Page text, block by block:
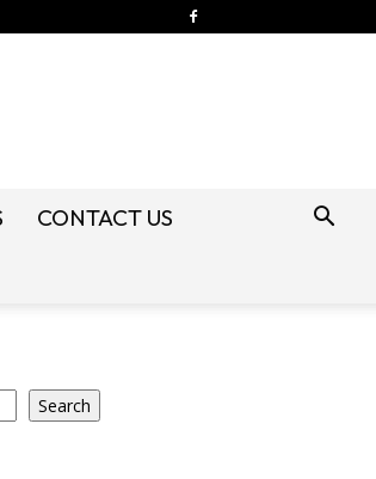
CONTACT US
Search